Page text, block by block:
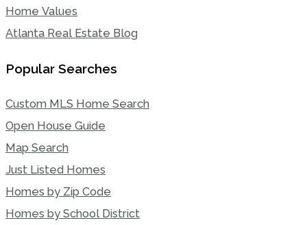
Home Values
Atlanta Real Estate Blog
Popular Searches
Custom MLS Home Search
Open House Guide
Map Search
Just Listed Homes
Homes by Zip Code
Homes by School District